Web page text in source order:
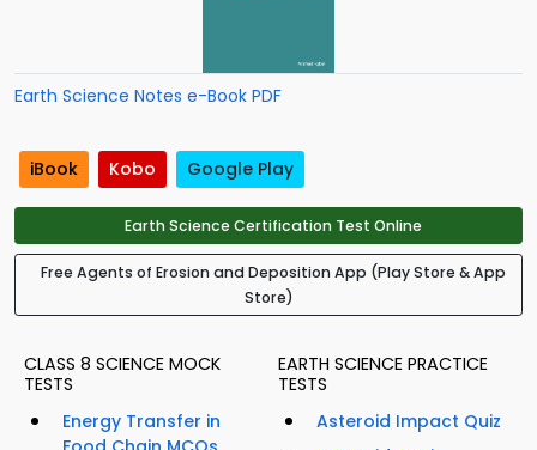
Earth Science Notes e-Book PDF
iBook Kobo Google Play
Earth Science Certification Test Online
Free Agents of Erosion and Deposition App (Play Store & App
Store)
CLASS 8 SCIENCE MOCK
TESTS
Energy Transfer in
EARTH SCIENCE PRACTICE
TESTS
Asteroid Impact Quiz